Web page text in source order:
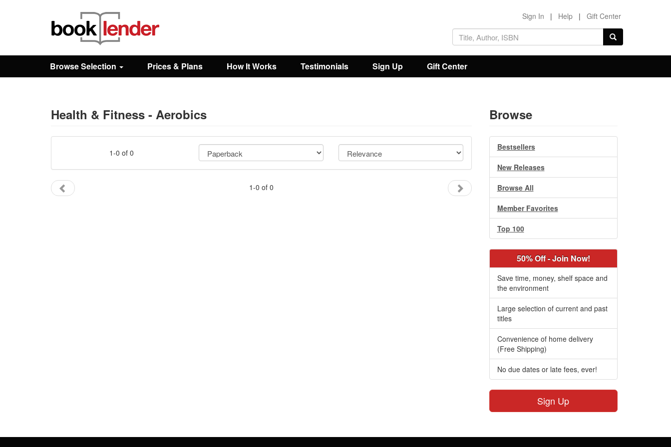
Browse
Prices & Plans
Sign In | Help | Gift Center
Browse Selection Prices & Plans How It Works Testimonials Sign Up Gift Center
Health & Fitness - Aerobics
1-0 of 0
1-0 of 0
Browse
Bestsellers
New Releases
Browse All
Member Favorites
Top 100
50% Off - Join Now!
Save time, money, shelf space and
the environment
Large selection of current and past
titles
Convenience of home delivery
(Free Shipping)
No due dates or late fees, ever!
Sign Up